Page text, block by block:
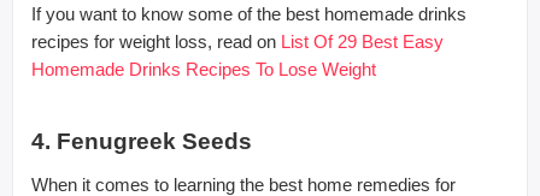
If you want to know some of the best homemade drinks
recipes for weight loss, read on List Of 29 Best Easy
Homemade Drinks Recipes To Lose Weight
4. Fenugreek Seeds
When it comes to learning the best home remedies for